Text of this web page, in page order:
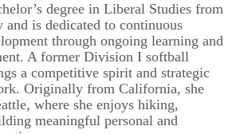
degree in Liberal Studies from
and is dedicated to continuous
through ongoing learning and
A former Division I softball
a competitive spirit and strategic
Originally from California, she
where she enjoys hiking,
meaningful personal and